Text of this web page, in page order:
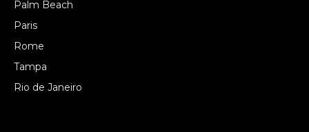
Palm Beach
Paris
Rome
Tampa
Rio de Janeiro